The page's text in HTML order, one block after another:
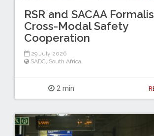
RSR and SACAA
Cross-Modal Safety
Cooperation
29 July 2026
SADC, South Africa
2 min